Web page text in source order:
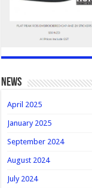
news
April 2025
January 2025
September 2024
August 2024
July 2024